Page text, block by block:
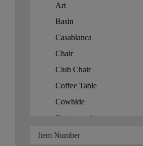
Kuwait
Malaysia
Maldives
Mali
Morocco
Myanmar
Persian Rugs
Philippines
Romanian Rugs
Art
Basin
Casablanca
Chair
Club Chair
Coffee Table
Cowhide
Custom order
f
Item Number